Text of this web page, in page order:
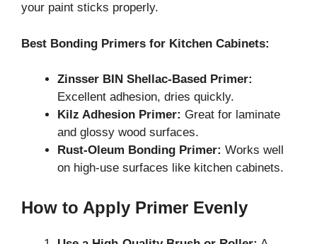
your paint sticks properly.
Best Bonding Primers for Kitchen Cabinets:
Zinsser BIN Shellac-Based Primer:
Excellent adhesion, dries quickly.
Kilz Adhesion Primer: Great for laminate
and glossy wood surfaces.
Rust-Oleum Bonding Primer: Works well
on high-use surfaces like kitchen cabinets.
How to Apply Primer Evenly